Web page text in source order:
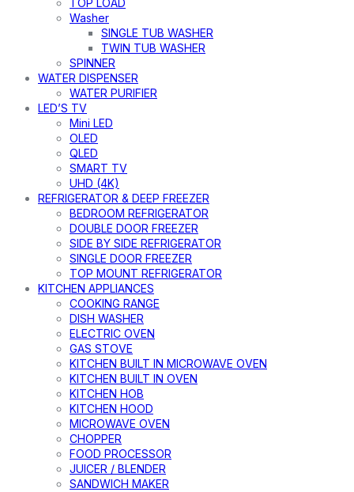
TOP LOAD
Washer
SINGLE TUB WASHER
TWIN TUB WASHER
SPINNER
WATER DISPENSER
WATER PURIFIER
LED’S TV
Mini LED
OLED
QLED
SMART TV
UHD (4K)
REFRIGERATOR & DEEP FREEZER
BEDROOM REFRIGERATOR
DOUBLE DOOR FREEZER
SIDE BY SIDE REFRIGERATOR
SINGLE DOOR FREEZER
TOP MOUNT REFRIGERATOR
KITCHEN APPLIANCES
COOKING RANGE
DISH WASHER
ELECTRIC OVEN
GAS STOVE
KITCHEN BUILT IN MICROWAVE OVEN
KITCHEN BUILT IN OVEN
KITCHEN HOB
KITCHEN HOOD
MICROWAVE OVEN
CHOPPER
FOOD PROCESSOR
JUICER / BLENDER
SANDWICH MAKER